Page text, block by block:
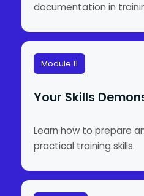
documentation in
Module 11
Your Skills
Learn how to prepare
practical training skills.